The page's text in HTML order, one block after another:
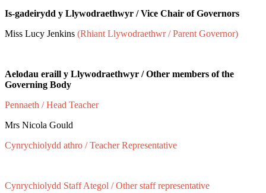
Is-gadeirydd y Llywodraethwyr / Vice Chair of Governors
Miss Lucy Jenkins (Rhiant Llywodraethwr / Parent Governor)
Aelodau eraill y Llywodraethwyr / Other members of the
Governing Body
Pennaeth / Head Teacher
Mrs Nicola Gould
Cynrychiolydd athro / Teacher Representative
Cynrychiolydd Staff Ategol / Other staff representative